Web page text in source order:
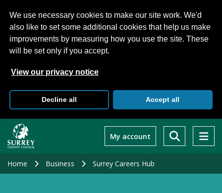
We use necessary cookies to make our site work. We'd
also like to set some additional cookies that help us make
improvements by measuring how you use the site. These
will be set only if you accept.
View our privacy notice
Decline all Accept all
main
My account
Home Business Surrey Careers Hub